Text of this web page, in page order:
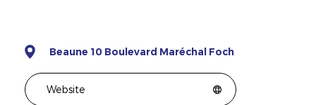
Beaune 10 Boulevard Maréchal Foch
Website